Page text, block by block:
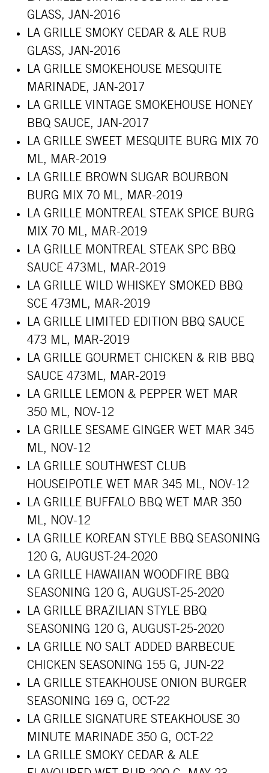
GLASS, JAN-2016
LA GRILLE SMOKY CEDAR & ALE RUB
GLASS, JAN-2016
LA GRILLE SMOKEHOUSE MESQUITE
MARINADE, JAN-2017
LA GRILLE VINTAGE SMOKEHOUSE HONEY
BBQ SAUCE, JAN-2017
LA GRILLE SWEET MESQUITE BURG MIX 70
ML, MAR-2019
LA GRILLE BROWN SUGAR BOURBON
BURG MIX 70 ML, MAR-2019
LA GRILLE MONTREAL STEAK SPICE BURG
MIX 70 ML, MAR-2019
LA GRILLE MONTREAL STEAK SPC BBQ
SAUCE 473ML, MAR-2019
LA GRILLE WILD WHISKEY SMOKED BBQ
SCE 473ML, MAR-2019
LA GRILLE LIMITED EDITION BBQ SAUCE
473 ML, MAR-2019
LA GRILLE GOURMET CHICKEN & RIB BBQ
SAUCE 473ML, MAR-2019
LA GRILLE LEMON & PEPPER WET MAR
350 ML, NOV-12
LA GRILLE SESAME GINGER WET MAR 345
ML, NOV-12
LA GRILLE SOUTHWEST CLUB
HOUSEIPOTLE WET MAR 345 ML, NOV-12
LA GRILLE BUFFALO BBQ WET MAR 350
ML, NOV-12
LA GRILLE KOREAN STYLE BBQ SEASONING
120 G, AUGUST-24-2020
LA GRILLE HAWAIIAN WOODFIRE BBQ
SEASONING 120 G, AUGUST-25-2020
LA GRILLE BRAZILIAN STYLE BBQ
SEASONING 120 G, AUGUST-25-2020
LA GRILLE NO SALT ADDED BARBECUE
CHICKEN SEASONING 155 G, JUN-22
LA GRILLE STEAKHOUSE ONION BURGER
SEASONING 169 G, OCT-22
LA GRILLE SIGNATURE STEAKHOUSE 30
MINUTE MARINADE 350 G, OCT-22
LA GRILLE SMOKY CEDAR & ALE